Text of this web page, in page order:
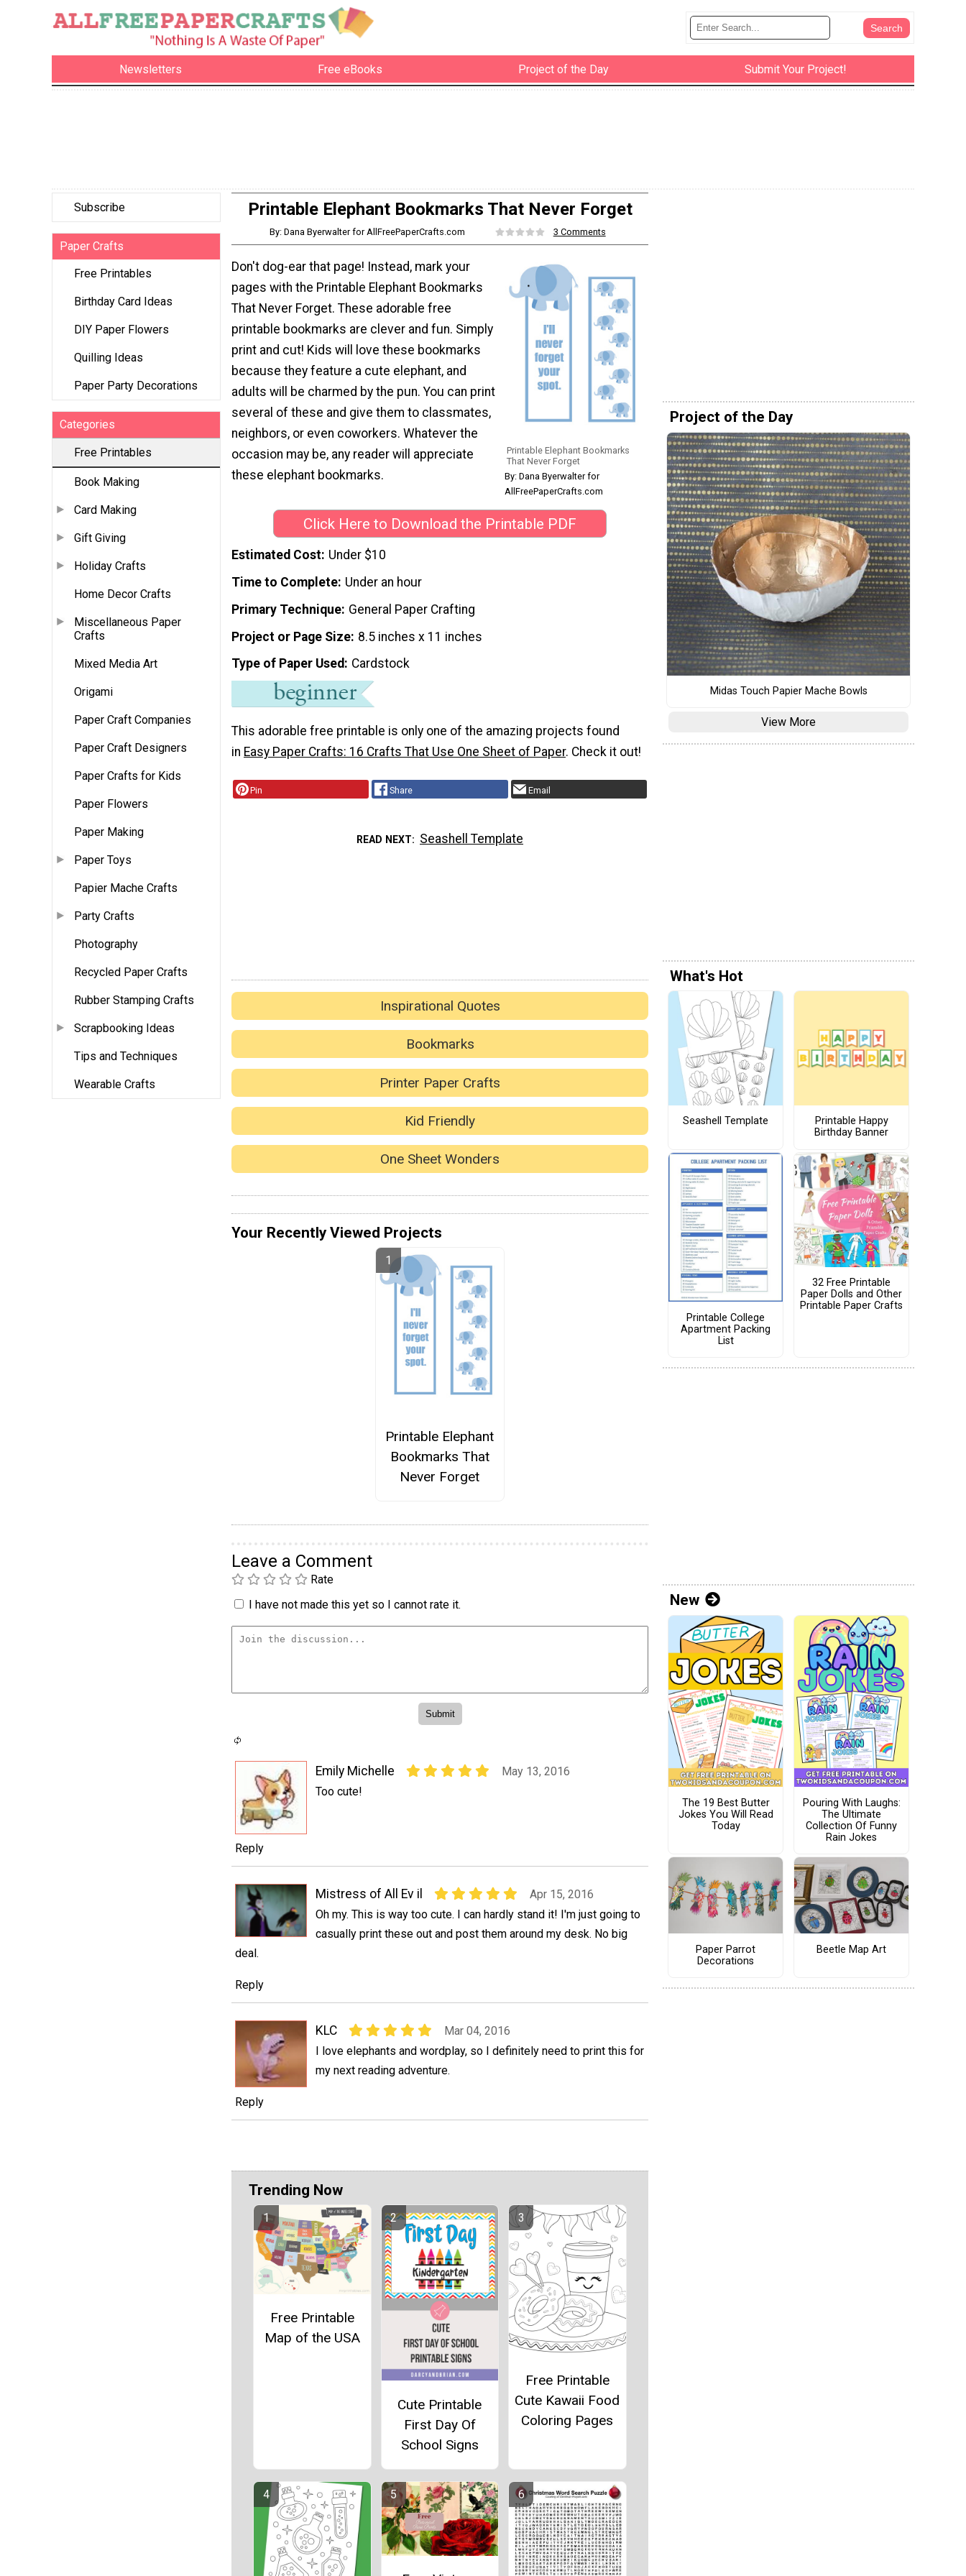
Newsletters Free eBooks Project of the Day Submit Your Project!
Subscribe
Paper Crafts
Free Printables
Birthday Card Ideas
DIY Paper Flowers
Quilling Ideas
Paper Party Decorations
Categories
Free Printables
Book Making
Card Making
Gift Giving
Holiday Crafts
Home Decor Crafts
Miscellaneous Paper
Crafts
Mixed Media Art
Origami
Paper Craft Companies
Paper Craft Designers
Paper Crafts for Kids
Paper Flowers
Paper Making
Paper Toys
Papier Mache Crafts
Party Crafts
Photography
Recycled Paper Crafts
Rubber Stamping Crafts
Scrapbooking Ideas
Tips and Techniques
Wearable Crafts
Printable Elephant Bookmarks That Never Forget
By: Dana Byerwalter for AllFreePaperCrafts.com 3 Comments
Printable Elephant Bookmarks
That Never Forget
By: Dana Byerwalter for
AllFreePaperCrafts.com
Don't dog-ear that page! Instead, mark your
pages with the Printable Elephant Bookmarks
That Never Forget. These adorable free
printable bookmarks are clever and fun. Simply
print and cut! Kids will love these bookmarks
because they feature a cute elephant, and
adults will be charmed by the pun. You can print
several of these and give them to classmates,
neighbors, or even coworkers. Whatever the
occasion may be, any reader will appreciate
these elephant bookmarks.
Click Here to Download the Printable PDF
Estimated Cost Under $10
Time to Complete Under an hour
Primary Technique General Paper Crafting
Project or Page Size 8.5 inches x 11 inches
Type of Paper Used
Cardstock
This adorable free printable is only one of the amazing projects found
in Easy Paper Crafts: 16 Crafts That Use One Sheet of Paper. Check it out!
Pin Share Email
READ NEXT Seashell Template
Inspirational Quotes
Bookmarks
Printer Paper Crafts
Kid Friendly
One Sheet Wonders
Your Recently Viewed Projects
Printable Elephant
Bookmarks That
Never Forget
Leave a Comment
Rate
I have not made this yet so I cannot rate it.
Emily Michelle
May 13, 2016
Too cute!
Reply
Mistress of All Ev il
Apr 15, 2016
Oh my. This is way too cute. I can hardly stand it! I'm just going to
casually print these out and post them around my desk. No big
deal.
Reply
KLC
Mar 04, 2016
I love elephants and wordplay, so I definitely need to print this for
my next reading adventure.
Reply
Trending Now
Free Printable
Map of the USA
Cute Printable
First Day Of
School Signs
Free Printable
Cute Kawaii Food
Coloring Pages
Project of the Day
Midas Touch Papier Mache Bowls
View More
What's Hot
Seashell Template
Printable Happy
Birthday Banner
Printable College
Apartment Packing
List
32 Free Printable
Paper Dolls and Other
Printable Paper Crafts
New
The 19 Best Butter
Jokes You Will Read
Today
Pouring With Laughs:
The Ultimate
Collection Of Funny
Rain Jokes
Paper Parrot
Decorations
Beetle Map Art